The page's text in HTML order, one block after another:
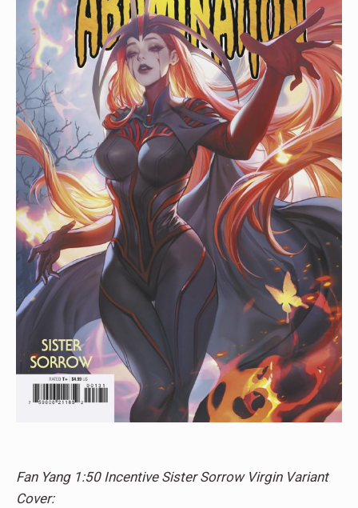
Fan Yang 1:50 Incentive Sister Sorrow Virgin Variant
Cover: